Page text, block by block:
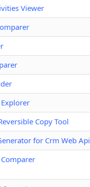
Viewer
Copy Tool
for Crm Web Api